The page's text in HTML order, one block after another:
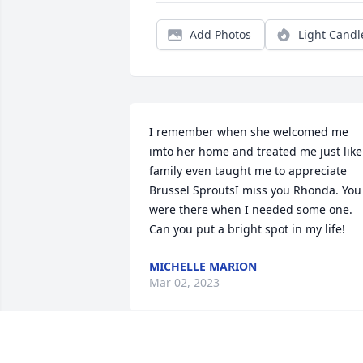
Add Photos Light
I remember when she welcomed me
imto her home and treated me just like
family even taught me to appreciate
Brussel SproutsI miss you Rhonda. You
were there when I needed some one.
Can you put a bright spot in my life!
MICHELLE MARION
Mar 02, 2023